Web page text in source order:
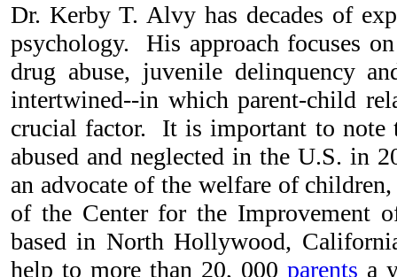
Dr. Kerby T. Alvy has decades of
psychology. His approach focuses
drug abuse, juvenile delinquency
intertwined--in which parent-child
crucial factor. It is important to note
abused and neglected in the U.S. in
an advocate of the welfare of
of the Center for the Improvement
based in North Hollywood,
help to more than 20, 000 parents a